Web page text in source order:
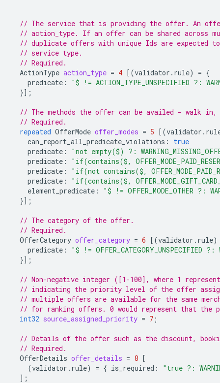
// The service that is providing the offer. An
// action_type. If an offer can be shared across
// duplicate offers with unique Ids are expected
// service type.
// Required.
ActionType action_type = 4 [(validator.rule) = {
predicate :
"$ != ACTION_TYPE_UNSPECIFIED ?:
}];
// The methods the offer can be availed - walk
// Required.
repeated OfferMode offer_modes = 5 [(
can_report_all_predicate_violations :
true
predicate :
"not empty($) ?:
predicate :
"if(contains($,
predicate :
"if(not contains($,
predicate :
"if(contains($,
element_predicate :
"$ != OFFER_MODE_OTHER ?:
}];
// The category of the offer.
// Required.
OfferCategory offer_category = 6 [(validator.rule)
predicate :
"$ != OFFER_CATEGORY_UNSPECIFIED ?:
}];
// Non-negative integer ([1-100], where 1
// indicating the priority level of the offer
// multiple offers are available for the same
// for ranking offers. 0 would represent that
int32 source_assigned_priority = 7 ;
// Details of the offer such as the discount,
// Required.
OfferDetails offer_details = 8 [
(validator.rule) = { is_required :
"true ?:
];